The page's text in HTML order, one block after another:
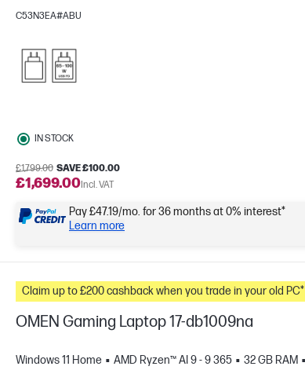
C53N3EA#ABU
IN STOCK
£1,799.00 SAVE £100.00
£1,699.00Incl. VAT
Pay £47.19/mo. for 36 months at 0% interest*
Learn more
Claim up to £200 cashback when you trade in your old PC*
OMEN Gaming Laptop 17-db1009na
Windows 11 Home AMD Ryzen™ AI 9 - 9 365 32 GB RAM